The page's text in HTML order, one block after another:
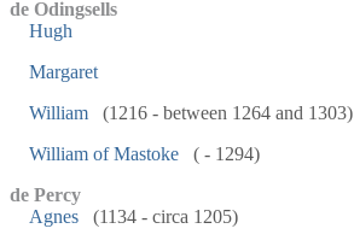
de Odingsells
Hugh
Margaret
William
(1216 - between 1264 and 1303)
William of Mastoke
( - 1294)
de Percy
Agnes
(1134 - circa 1205)